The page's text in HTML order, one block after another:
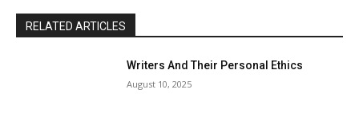
RELATED ARTICLES
Writers And Their Personal Ethics
August 10, 2025